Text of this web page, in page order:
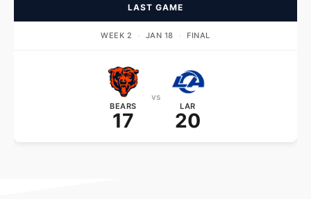
LAST GAME
WEEK 2 · JAN 18 · FINAL
BEARS
17
vs
LAR
20